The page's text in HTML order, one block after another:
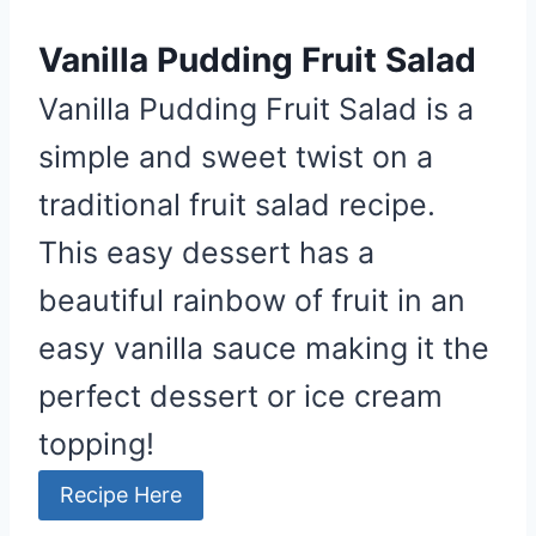
Vanilla Pudding Fruit Salad
Vanilla Pudding Fruit Salad is a
simple and sweet twist on a
traditional fruit salad recipe.
This easy dessert has a
beautiful rainbow of fruit in an
easy vanilla sauce making it the
perfect dessert or ice cream
topping!
Recipe Here